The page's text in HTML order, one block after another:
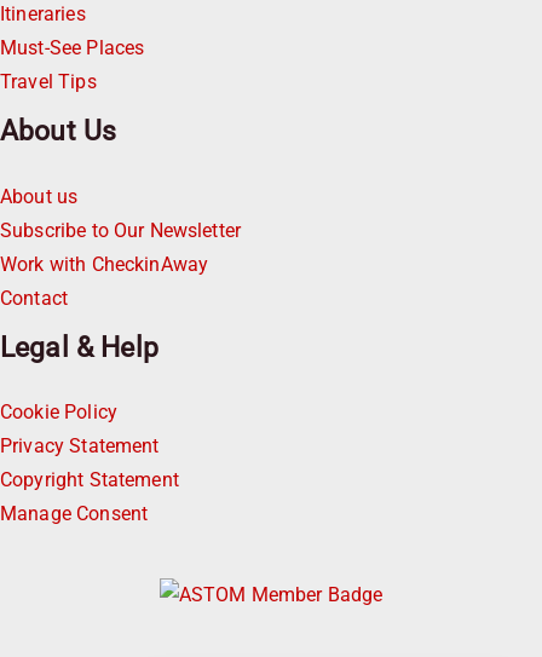
Itineraries
Must-See Places
Travel Tips
About Us
About us
Subscribe to Our Newsletter
Work with CheckinAway
Contact
Legal & Help
Cookie Policy
Privacy Statement
Copyright Statement
Manage Consent